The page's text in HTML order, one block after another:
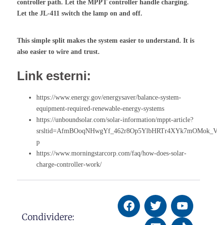
controller path. Let the MPPT controller handle charging.
Let the JL-411 switch the lamp on and off.
This simple split makes the system easier to understand. It is
also easier to wire and trust.
Link esterni:
https://www.energy.gov/energysaver/balance-system-
equipment-required-renewable-energy-systems
https://unboundsolar.com/solar-information/mppt-article?
p
https://www.morningstarcorp.com/faq/how-does-solar-
charge-controller-work/
Condividere: